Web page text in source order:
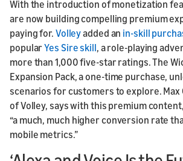
With the introduction of monetization
are now building compelling premium
paying for. Volleyadded an in-skill
popularYes Sire skill, a role-playing
more than 1,000 five-star ratings. The
Expansion Pack, a one-time purchase,
scenarios for customers to explore. Max
of Volley, says with this premium
“a much, much higher conversion rate
mobile metrics.”